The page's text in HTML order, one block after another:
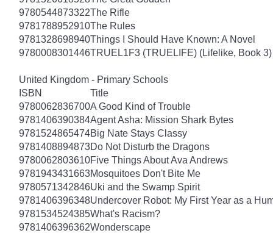
9780544873322The Rifle
9781788952910The Rules
9781328698940Things I Should Have Known: A Novel
9780008301446TRUEL1F3 (TRUELIFE) (Lifelike, Book 3)
United Kingdom - Primary Schools
ISBN
Title
9780062836700A Good Kind of Trouble
9781406390384Agent Asha: Mission Shark Bytes
9781524865474Big Nate Stays Classy
9781408894873Do Not Disturb the Dragons
9780062803610Five Things About Ava Andrews
9781943431663Mosquitoes Don't Bite Me
9780571342846Uki and the Swamp Spirit
9781406396348Undercover Robot: My First Year as a
9781534524385What's Racism?
9781406396362Wonderscape